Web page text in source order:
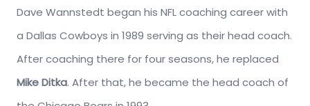
Dave Wannstedt began his NFL coaching career with
a Dallas Cowboys in 1989 serving as their head coach.
After coaching there for four seasons, he replaced
Mike Ditka. After that, he became the head coach of